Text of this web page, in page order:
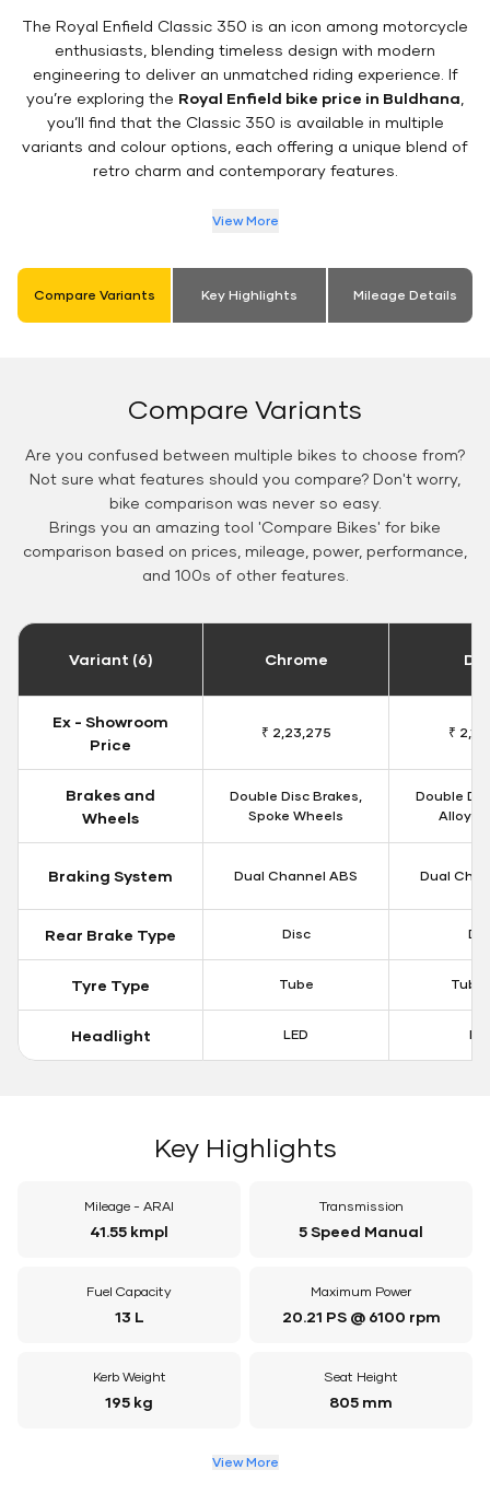
The Royal Enfield Classic 350 is an icon among motorcycle
enthusiasts, blending timeless design with modern
engineering to deliver an unmatched riding experience. If
you’re exploring the Royal Enfield bike price in Buldhana
you’ll find that the Classic 350 is available in multiple
variants and colour options, each offering a unique blend of
retro charm and contemporary features.
View More
Compare Variants Key Highlights Mileage Details
Compare Variants
Are you confused between multiple bikes to choose from?
Not sure what features should you compare? Don't worry,
bike comparison was never so easy.
Brings you an amazing tool 'Compare Bikes' for bike
comparison based on prices, mileage, power, performance,
and 100s of other features.
Variant (6) Chrome
Ex - Showroom
Price
₹ 2,23,275 ₹
Brakes and
Wheels
Double Disc Brakes,
Spoke Wheels
Double
Alloy
Braking System Dual Channel ABS Dual
Rear Brake Type Disc
Tyre Type Tube
Headlight LED
Key Highlights
Mileage - ARAI
41.55 kmpl
Transmission
5 Speed Manual
Fuel Capacity
13 L
Maximum Power
20.21 PS @ 6100 rpm
Kerb Weight
195 kg
Seat Height
805 mm
View More